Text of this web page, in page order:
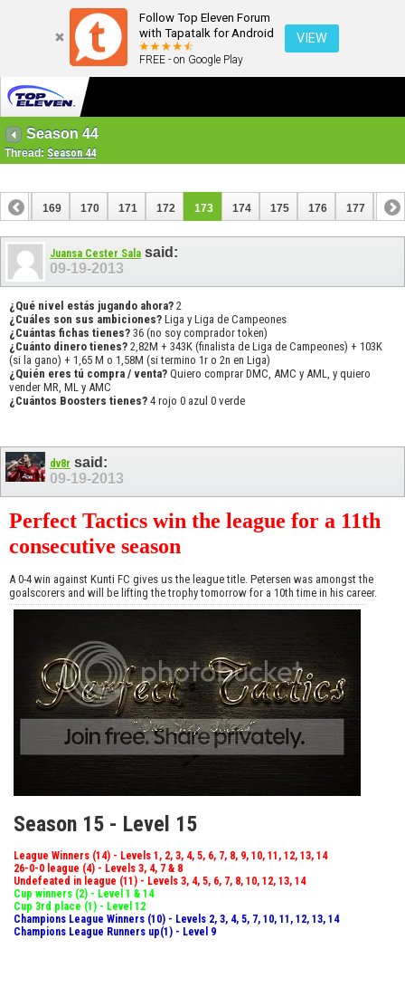
Follow Top Eleven Forum
with Tapatalk for Android
FREE - on Google Play
VIEW
Season 44
Thread: Season 44
168 169 170 171 172 173 174 175 176 177 178
188 189
Juansa Cester Sala said:
09-19-2013
¿Qué nivel estás jugando ahora? 2
¿Cuáles son sus ambiciones? Liga y Liga de Campeones
¿Cuántas fichas tienes? 36 (no soy comprador token)
¿Cuánto dinero tienes? 2,82M + 343K (finalista de Liga de Campeones) + 103K
(si la gano) + 1,65 M o 1,58M (si termino 1r o 2n en Liga)
¿Quién eres tú compra / venta? Quiero comprar DMC, AMC y AML, y quiero
vender MR, ML y AMC
¿Cuántos Boosters tienes? 4 rojo 0 azul 0 verde
dv8r said:
09-19-2013
Perfect Tactics win the league for a 11th
consecutive season
A 0-4 win against Kunti FC gives us the league title. Petersen was amongst the
goalscorers and will be lifting the trophy tomorrow for a 10th time in his career.
Season 15 - Level 15
League Winners (14) - Levels 1, 2, 3, 4, 5, 6, 7, 8, 9, 10, 11, 12, 13, 14
26-0-0 league (4) - Levels 3, 4, 7 & 8
Undefeated in league (11) - Levels 3, 4, 5, 6, 7, 8, 10, 12, 13, 14
Cup winners (2) - Level 1 & 14
Cup 3rd place (1) - Level 12
Champions League Winners (10) - Levels 2, 3, 4, 5, 7, 10, 11, 12, 13, 14
Champions League Runners up(1) - Level 9